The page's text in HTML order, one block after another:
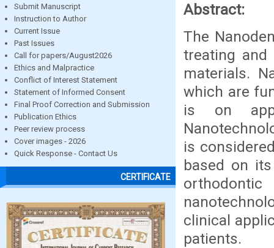
Submit Manuscript
Instruction to Author
Current Issue
Past Issues
Call for papers/August2026
Ethics and Malpractice
Conflict of Interest Statement
Statement of Informed Consent
Final Proof Correction and Submission
Publication Ethics
Peer review process
Cover images - 2026
Quick Response - Contact Us
CERTIFICATE
Abstract:
The
treating and
materials.
which are
is on
is
based on
clinical
patients.